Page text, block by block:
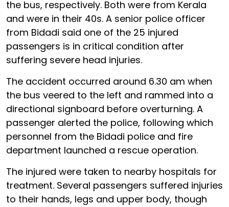
the bus, respectively. Both were from Kerala
and were in their 40s. A senior police officer
from Bidadi said one of the 25 injured
passengers is in critical condition after
suffering severe head injuries.
The accident occurred around 6.30 am when
the bus veered to the left and rammed into a
directional signboard before overturning. A
passenger alerted the police, following which
personnel from the Bidadi police and fire
department launched a rescue operation.
The injured were taken to nearby hospitals for
treatment. Several passengers suffered injuries
to their hands, legs and upper body, though